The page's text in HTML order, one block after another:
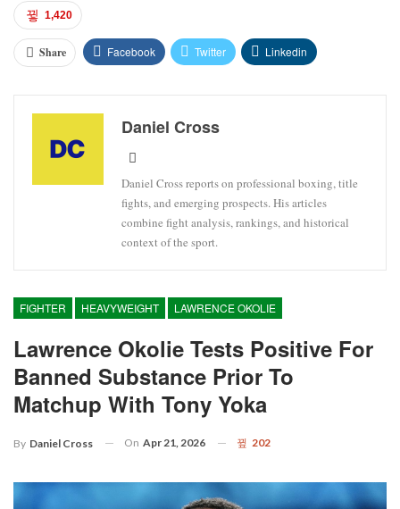
1,420
Share Facebook Twitter Linkedin
Daniel Cross
Daniel Cross reports on professional boxing, title
fights, and emerging prospects. His articles
combine fight analysis, rankings, and historical
context of the sport.
FIGHTER HEAVYWEIGHT LAWRENCE OKOLIE
Lawrence Okolie Tests Positive For
Banned Substance Prior To
Matchup With Tony Yoka
By Daniel Cross On Apr 21, 2026 202